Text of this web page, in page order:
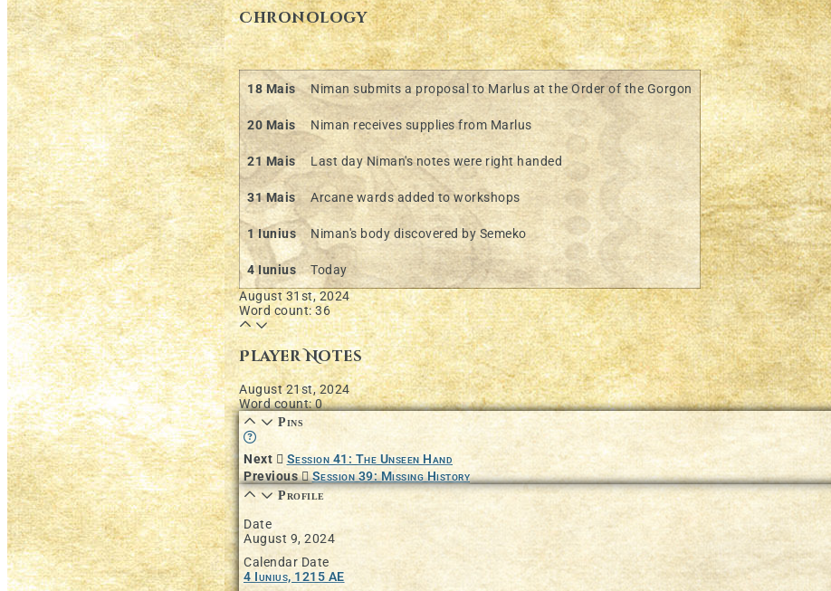
Chronology
18 Mais Niman submits a proposal to Marlus at the Order of the Gorgon
20 Mais Niman receives supplies from Marlus
21 Mais Last day Niman's notes were right handed
31 Mais Arcane wards added to workshops
1 Iunius Niman's body discovered by Semeko
4 Iunius
Today
August 31st, 2024
Word count: 36
Player Notes
August 21st, 2024
Word count: 0
Pins
Learn more about this feature in our documentation
Next
Session 41: The Unseen Hand
Previous
Session 39: Missing History
Profile
Date
August 9, 2024
Calendar Date
4 Iunius, 1215 AE